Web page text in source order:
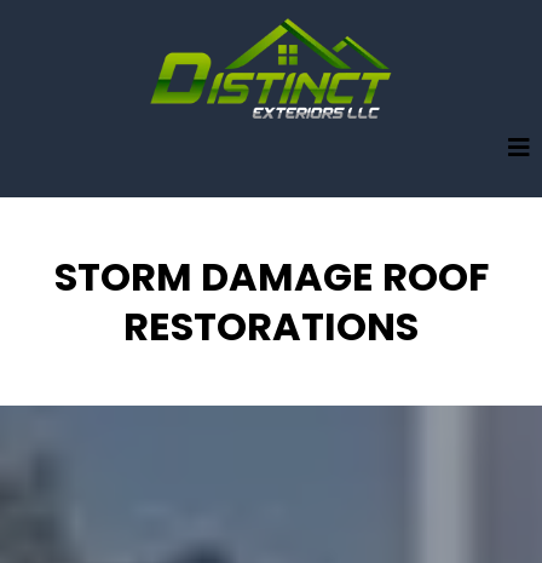
STORM DAMAGE ROOF
RESTORATIONS